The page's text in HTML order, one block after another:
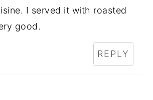
I served it with roasted
good.
REPLY